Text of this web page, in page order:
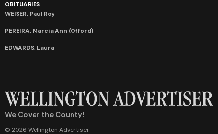
OBITUARIES
WEISER, Paul Roy
PEREIRA, Marcia Ann (Offord)
EDWARDS, Laura
We Cover the County!
© 2026 Wellington Advertiser